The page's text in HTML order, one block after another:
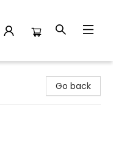
Go back